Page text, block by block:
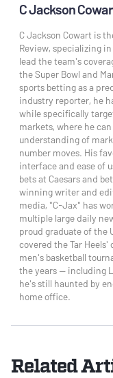
C Jackson
C Jackson Cowart is
Review, specializing
lead the team's
the Super Bowl and
sports betting as a
industry reporter, he
while specifically
markets, where he
understanding of
number moves. His
interface and ease of
bets at Caesars and
winning writer and
media, "C-Jax" has
multiple large daily
proud graduate of the
covered the Tar
men's basketball
the years — including
he's still haunted by
home office.
Related